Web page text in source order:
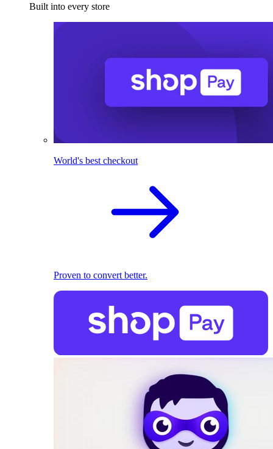
Built into every store
World's best checkout
Proven to convert better.